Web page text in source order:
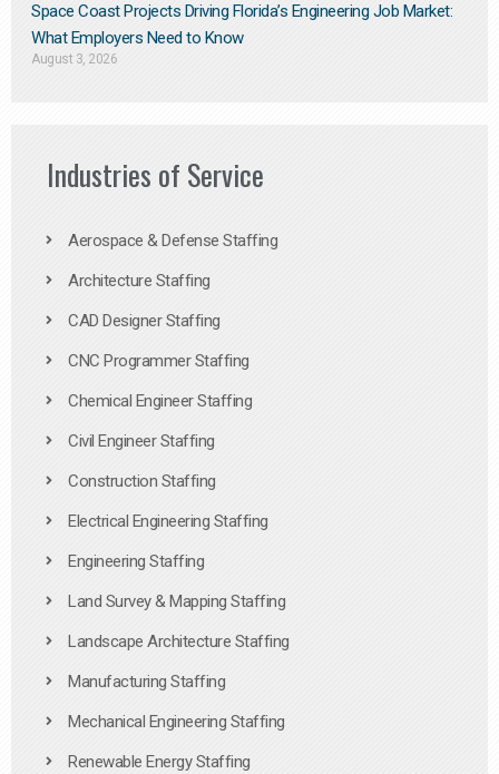
Space Coast Projects Driving Florida’s Engineering Job Market:
What Employers Need to Know
August 3, 2026
Industries of Service
Aerospace & Defense Staffing
Architecture Staffing
CAD Designer Staffing
CNC Programmer Staffing
Chemical Engineer Staffing
Civil Engineer Staffing
Construction Staffing
Electrical Engineering Staffing
Engineering Staffing
Land Survey & Mapping Staffing
Landscape Architecture Staffing
Manufacturing Staffing
Mechanical Engineering Staffing
Renewable Energy Staffing